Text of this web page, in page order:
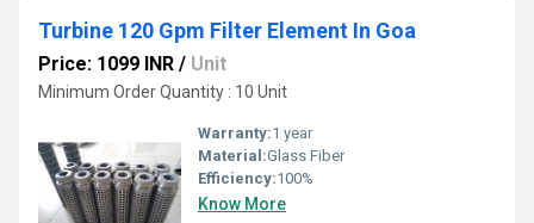
Turbine 120 Gpm Filter Element In Goa
Price: 1099 INR / Unit
Minimum Order Quantity : 10 Unit
Warranty:1 year
Material:Glass Fiber
Efficiency:100%
Know More